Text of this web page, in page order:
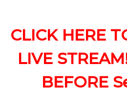
CLICK HERE
LIVE
BEFORE